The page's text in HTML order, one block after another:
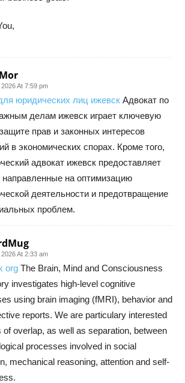
At 7:59 pm
юридических лиц ижевск Адвокат по
делам ижевск играет ключевую
прав и законных интересов
в экономических спорах. Кроме того,
адвокат ижевск предоставляет
направленные на оптимизацию
деятельности и предотвращение
проблем.
At 2:33 am
org The Brain, Mind and Consciousness
investigates high-level cognitive
using brain imaging (fMRI), behavior and
reports. We are particulary interested
of overlap, as well as separation, between
processes involved in social
mechanical reasoning, attention and self-